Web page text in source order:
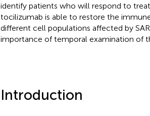
identify patients who will respond to
tocilizumab is able to restore the
different cell populations affected by
importance of temporal examination of
Introduction